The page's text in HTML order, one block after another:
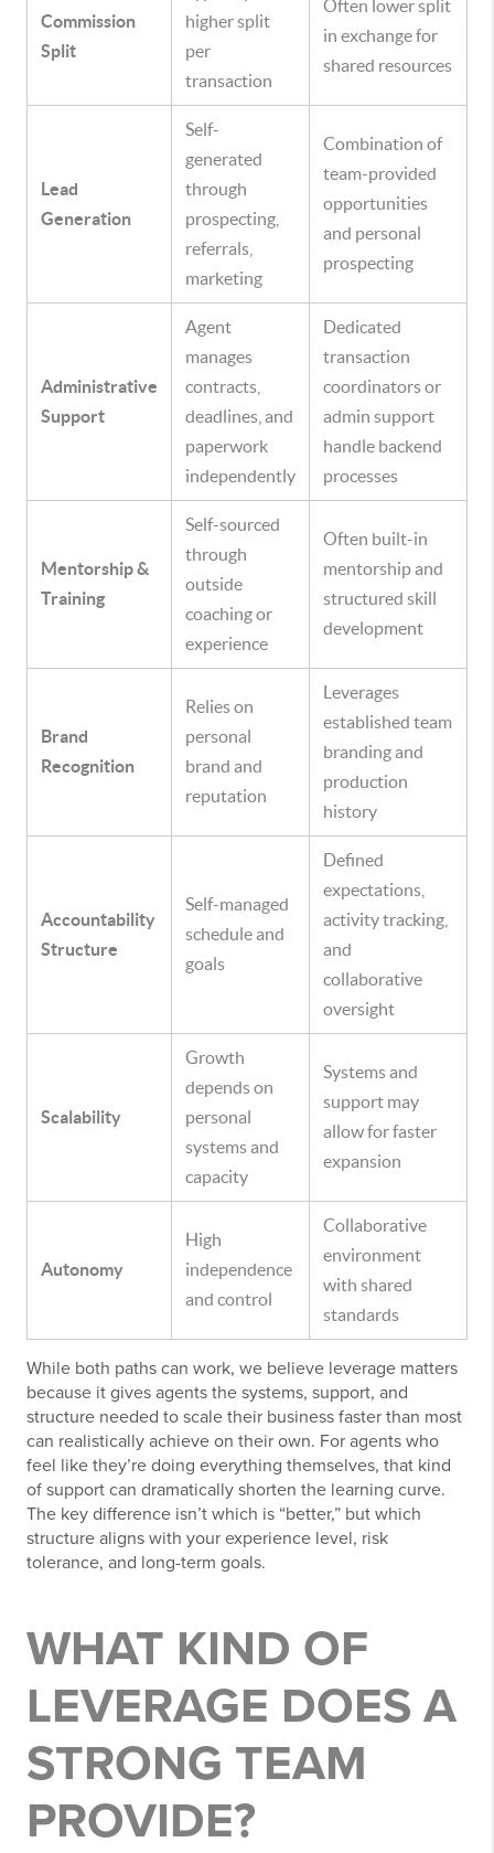
Commission
Split
higher split
per
transaction
Often lower split
in exchange for
shared resources
Lead
Generation
Self-
generated
through
prospecting,
referrals,
marketing
Combination of
team-provided
opportunities
and personal
prospecting
Administrative
Support
Agent
manages
contracts,
deadlines, and
paperwork
independently
Dedicated
transaction
coordinators or
admin support
handle backend
processes
Mentorship &
Training
Self-sourced
through
outside
coaching or
experience
Often built-in
mentorship and
structured skill
development
Brand
Recognition
Relies on
personal
brand and
reputation
Leverages
established team
branding and
production
history
Accountability
Structure
Self-managed
schedule and
goals
Defined
expectations,
activity tracking,
and
collaborative
oversight
Scalability
Growth
depends on
personal
systems and
capacity
Systems and
support may
allow for faster
expansion
Autonomy
High
independence
and control
Collaborative
environment
with shared
standards
While both paths can work, we believe leverage matters
because it gives agents the systems, support, and
structure needed to scale their business faster than most
can realistically achieve on their own. For agents who
feel like they’re doing everything themselves, that kind
of support can dramatically shorten the learning curve.
The key difference isn’t which is “better,” but which
structure aligns with your experience level, risk
tolerance, and long-term goals.
WHAT KIND OF
LEVERAGE DOES A
STRONG TEAM
PROVIDE?